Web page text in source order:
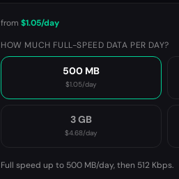
from $1.05/day
HOW MUCH FULL-SPEED DATA PER DAY?
500 MB
$1.05/day
3 GB
$4.68/day
Full speed up to 500 MB/day, then 512 Kbps.